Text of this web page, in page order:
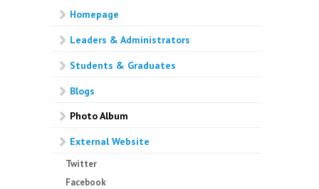
Homepage
Leaders & Administrators
Students & Graduates
Blogs
Photo Album
External Website
Twitter
Facebook